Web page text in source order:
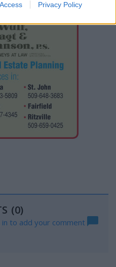
Privacy Policy
(0)
in to add your comment